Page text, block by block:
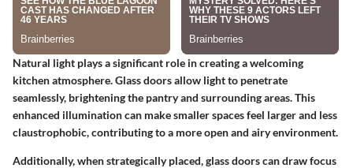
Natural light plays a significant role in creating a welcoming
kitchen atmosphere. Glass doors allow light to penetrate
seamlessly, brightening the pantry and surrounding areas. This
enhanced illumination can make smaller spaces feel larger and less
claustrophobic, contributing to a more open and airy environment.
Additionally, when strategically placed, glass doors can draw focus